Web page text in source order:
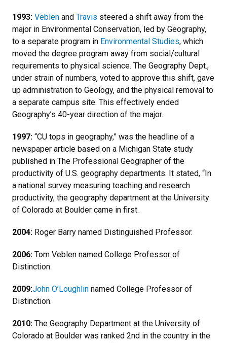
1993: Veblen and Travis steered a shift away from the
major in Environmental Conservation, led by Geography,
to a separate program in Environmental Studies, which
moved the degree program away from social/cultural
requirements to physical science. The Geography Dept.,
under strain of numbers, voted to approve this shift, gave
up administration to Geology, and the physical removal to
a separate campus site. This effectively ended
Geography’s 40-year direction of the major.
1997: “CU tops in geography,” was the headline of a
newspaper article based on a Michigan State study
published in The Professional Geographer of the
productivity of U.S. geography departments. It stated, “In
a national survey measuring teaching and research
productivity, the geography department at the University
of Colorado at Boulder came in first.
2004: Roger Barry named Distinguished Professor.
2006: Tom Veblen named College Professor of
Distinction
2009:John O’Loughlin named College Professor of
Distinction.
2010: The Geography Department at the University of
Colorado at Boulder was ranked 2nd in the country in the